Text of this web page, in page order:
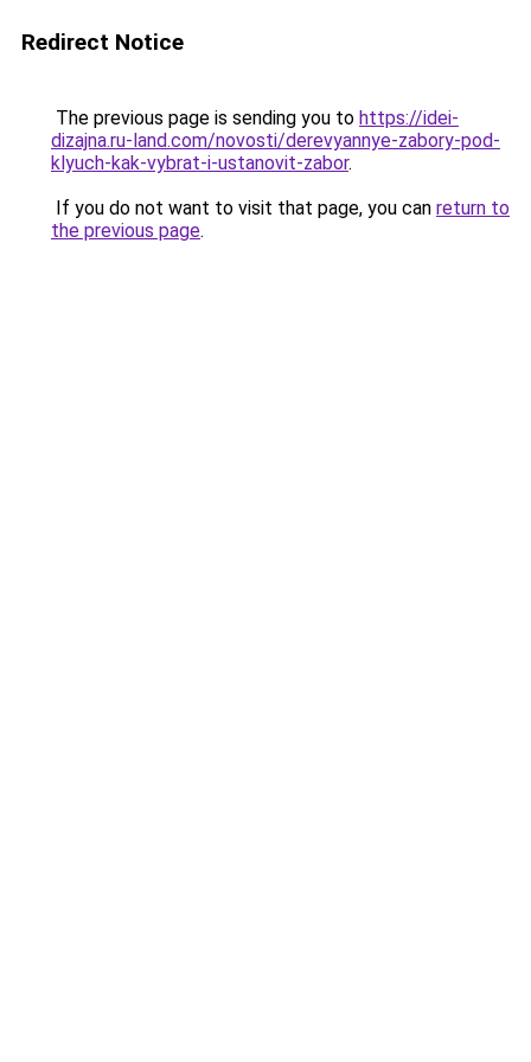
Redirect Notice
The previous page is sending you to https://idei-
dizajna.ru-land.com/novosti/derevyannye-zabory-pod-
klyuch-kak-vybrat-i-ustanovit-zabor.
If you do not want to visit that page, you can return to
the previous page.